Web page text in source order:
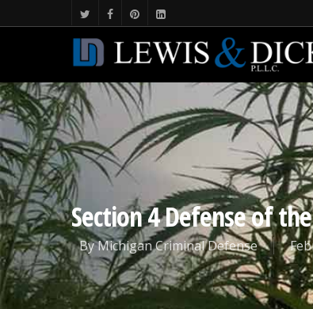
Section 4 Defense of
ByMichigan Criminal Defense